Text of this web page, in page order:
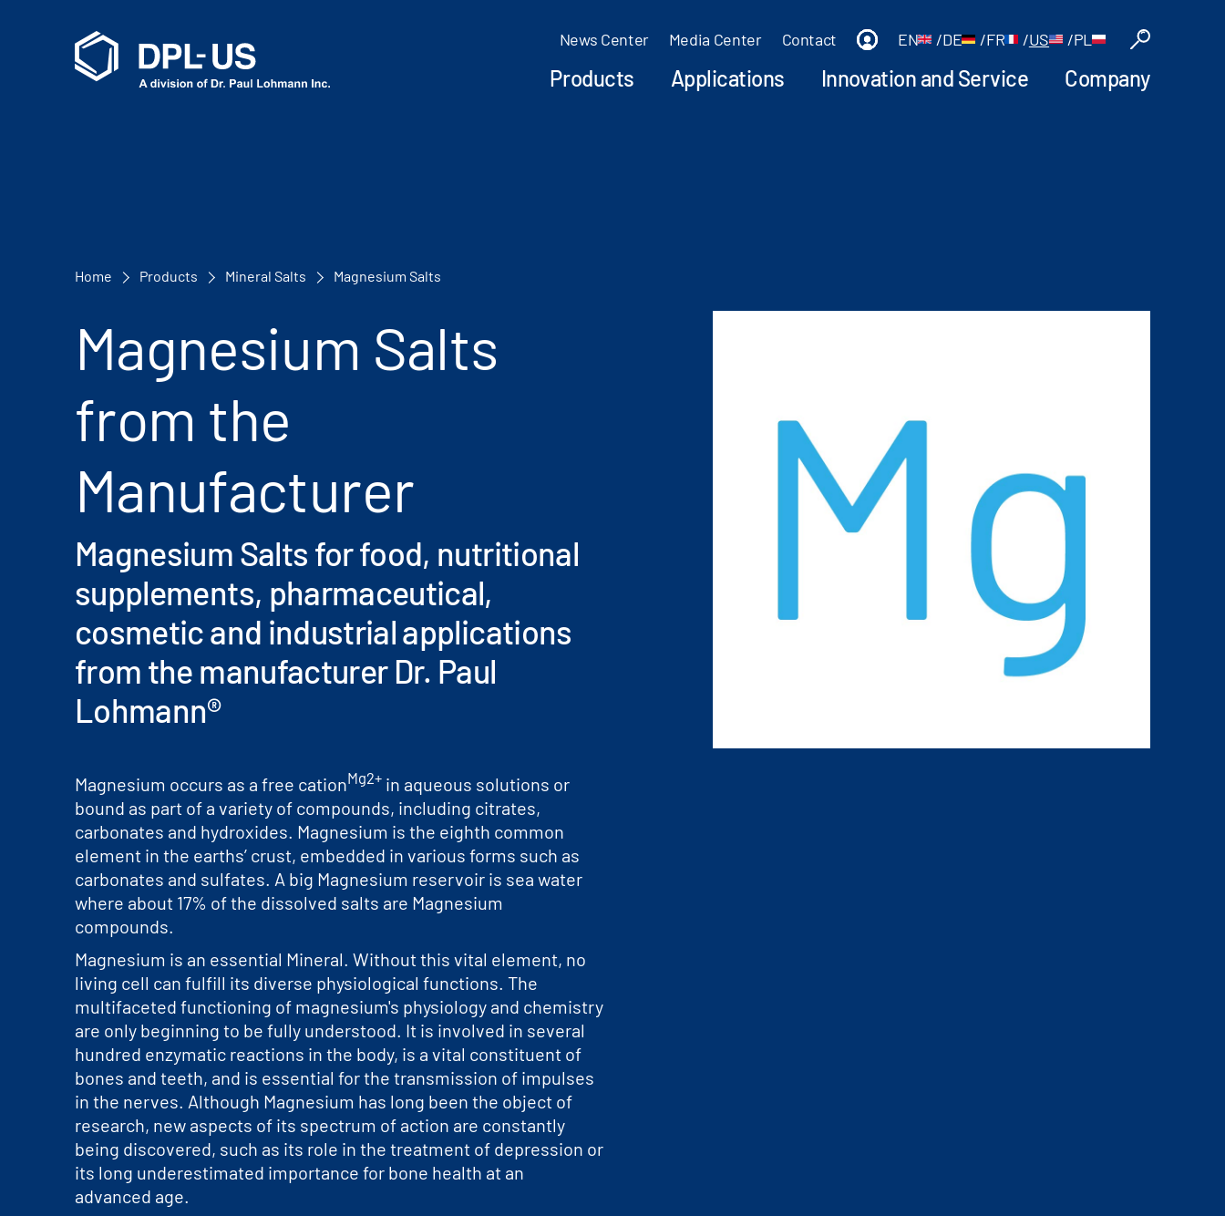
News Center Media Center Contact EN /DE /FR /US /PL
Products Applications Innovation and Service Company
Home Products Mineral Salts Magnesium Salts
Magnesium Salts
from the
Manufacturer
Magnesium Salts for food, nutritional
supplements, pharmaceutical,
cosmetic and industrial applications
from the manufacturer Dr. Paul
Lohmann®
Magnesium occurs as a free cationMg2+ in aqueous solutions or
bound as part of a variety of compounds, including citrates,
carbonates and hydroxides. Magnesium is the eighth common
element in the earths’ crust, embedded in various forms such as
carbonates and sulfates. A big Magnesium reservoir is sea water
where about 17% of the dissolved salts are Magnesium
compounds.
Magnesium is an essential Mineral. Without this vital element, no
living cell can fulfill its diverse physiological functions. The
multifaceted functioning of magnesium's physiology and chemistry
are only beginning to be fully understood. It is involved in several
hundred enzymatic reactions in the body, is a vital constituent of
bones and teeth, and is essential for the transmission of impulses
in the nerves. Although Magnesium has long been the object of
research, new aspects of its spectrum of action are constantly
being discovered, such as its role in the treatment of depression or
its long underestimated importance for bone health at an
advanced age.